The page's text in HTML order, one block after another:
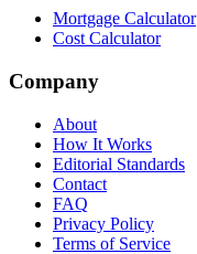
Mortgage Calculator
Cost Calculator
Company
About
How It Works
Editorial Standards
Contact
FAQ
Privacy Policy
Terms of Service